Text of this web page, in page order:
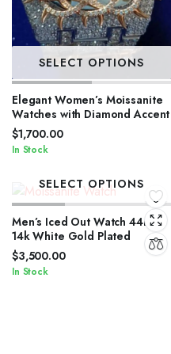
SELECT OPTIONS
Elegant Women’s Moissanite
Watches with Diamond Accent
$1,700.00
In Stock
SELECT OPTIONS
Men’s Iced Out Watch 44mm
14k White Gold Plated
$3,500.00
In Stock